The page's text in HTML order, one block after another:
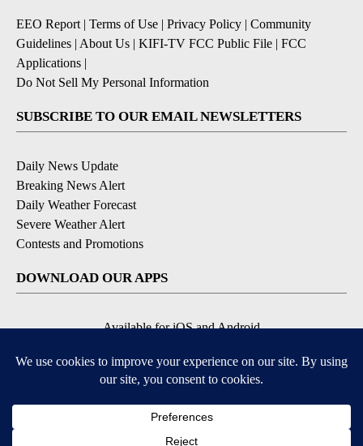
EEO Report | Terms of Use | Privacy Policy | Community
Guidelines | About Us | KIFI-TV FCC Public File | FCC
Applications |
Do Not Sell My Personal Information
SUBSCRIBE TO OUR EMAIL NEWSLETTERS
Daily News Update
Breaking News Alert
Daily Weather Forecast
Severe Weather Alert
Contests and Promotions
DOWNLOAD OUR APPS
Available for iOS and Android